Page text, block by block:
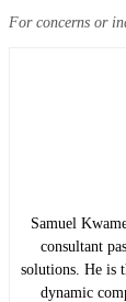
For concerns or
Samuel
consultant
solutions. He is
dynamic